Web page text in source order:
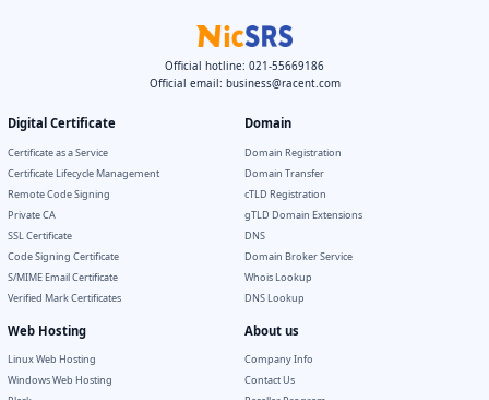
Official hotline: 021-55669186
Official email: business@racent.com
Digital Certificate
Certificate as a Service
Certificate Lifecycle Management
Remote Code Signing
Private CA
SSL Certificate
Code Signing Certificate
S/MIME Email Certificate
Verified Mark Certificates
Domain
Domain Registration
Domain Transfer
cTLD Registration
gTLD Domain Extensions
DNS
Domain Broker Service
Whois Lookup
DNS Lookup
Web Hosting
Linux Web Hosting
Windows Web Hosting
About us
Company Info
Contact Us